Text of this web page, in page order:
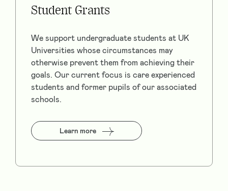
Student Grants
We support undergraduate students at UK
Universities whose circumstances may
otherwise prevent them from achieving their
goals. Our current focus is care experienced
students and former pupils of our associated
schools.
Learn more